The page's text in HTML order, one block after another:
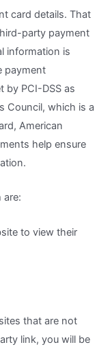
card details. That
party payment
information is
payment
by PCI-DSS as
Council, which is a
American
help ensure
are:
to view their
that are not
link, you will be